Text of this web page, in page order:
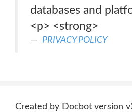
databases and
<p> <strong>
PRIVACY POLICY
Created by Docbot version